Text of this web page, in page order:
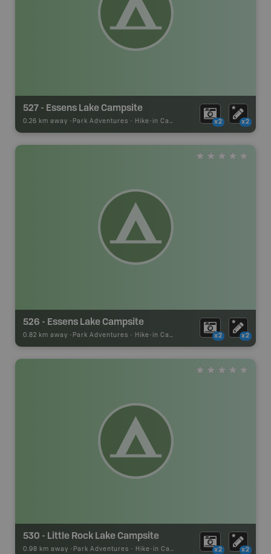
527 - Essens Lake Campsite
0.26 km away - Park Adventures - Hike-in Campsite x2 x2
526 - Essens Lake Campsite
0.82 km away - Park Adventures - Hike-in Campsite x2 x2
530 - Little Rock Lake Campsite
0.98 km away - Park Adventures - Hike-in Campsite x2 x2